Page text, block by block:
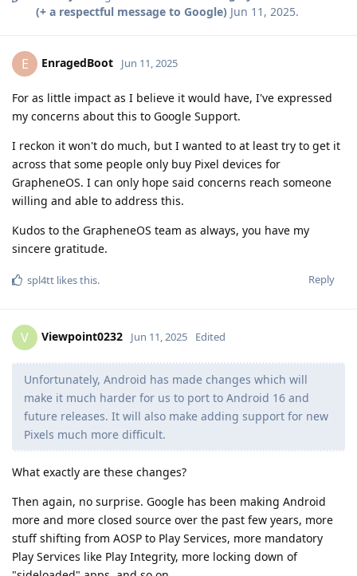
(+ a respectful message to Google) Jun 11, 2025.
E EnragedBoot Jun 11, 2025
For as little impact as I believe it would have, I've expressed
my concerns about this to Google Support.
I reckon it won't do much, but I wanted to at least try to get it
across that some people only buy Pixel devices for
GrapheneOS. I can only hope said concerns reach someone
willing and able to address this.
Kudos to the GrapheneOS team as always, you have my
sincere gratitude.
Reply
spl4tt likes this.
V Viewpoint0232 Jun 11, 2025 Edited
Unfortunately, Android has made changes which will
make it much harder for us to port to Android 16 and
future releases. It will also make adding support for new
Pixels much more difficult.
What exactly are these changes?
Then again, no surprise. Google has been making Android
more and more closed source over the past few years, more
stuff shifting from AOSP to Play Services, more mandatory
Play Services like Play Integrity, more locking down of